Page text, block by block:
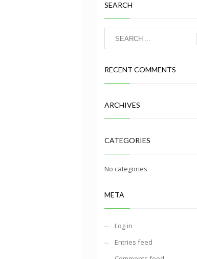
SEARCH
RECENT COMMENTS
ARCHIVES
CATEGORIES
No categories
META
Log in
Entries feed